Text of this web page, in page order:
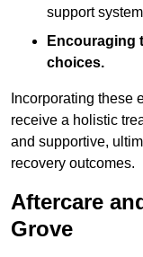
support
Encouraging
choices.
Incorporating these
receive a holistic
and supportive,
recovery outcomes.
Aftercare
Grove